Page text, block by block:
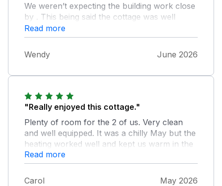
We weren’t expecting the building work close
by . This being said the cottage was well
equipped, clean, cosy and everything was
aswe expected. From the description.it was a
good base for exploring the area and we
would recommend it to anyone. We will be
Read more
Wendy June 2026
"Really enjoyed this cottage."
Plenty of room for the 2 of us. Very clean
and well equipped. It was a chilly May but the
heating worked well and kept us warm in the
evening. Good bus service and local pub. Had
a lovely holiday. Would return.
Read more
Carol May 2026